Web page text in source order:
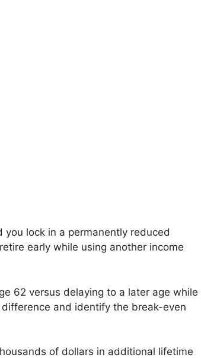
lock in a permanently reduced
early while using another income
62 versus delaying to a later age while
and identify the break-even
of dollars in additional lifetime